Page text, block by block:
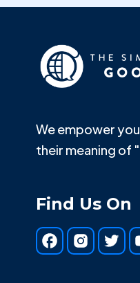
We empower
their meaning of
Find Us On